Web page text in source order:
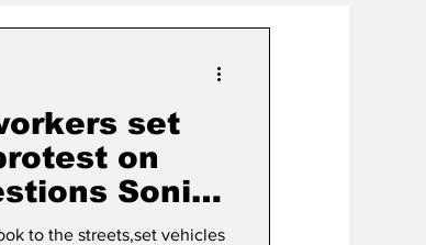
set
on
Sonia
to the streets,set vehicles